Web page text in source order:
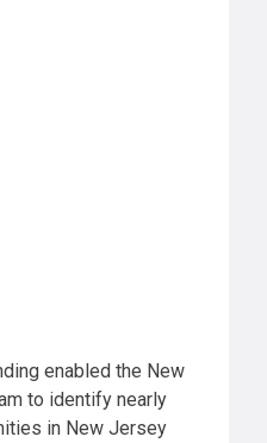
enabled the New
to identify nearly
in New Jersey